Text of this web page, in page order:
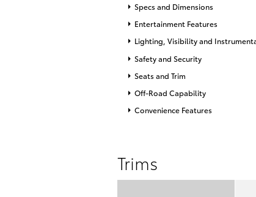
Specs and Dimensions
Entertainment Features
Lighting, Visibility and
Safety and Security
Seats and Trim
Off-Road Capability
Convenience Features
Trims